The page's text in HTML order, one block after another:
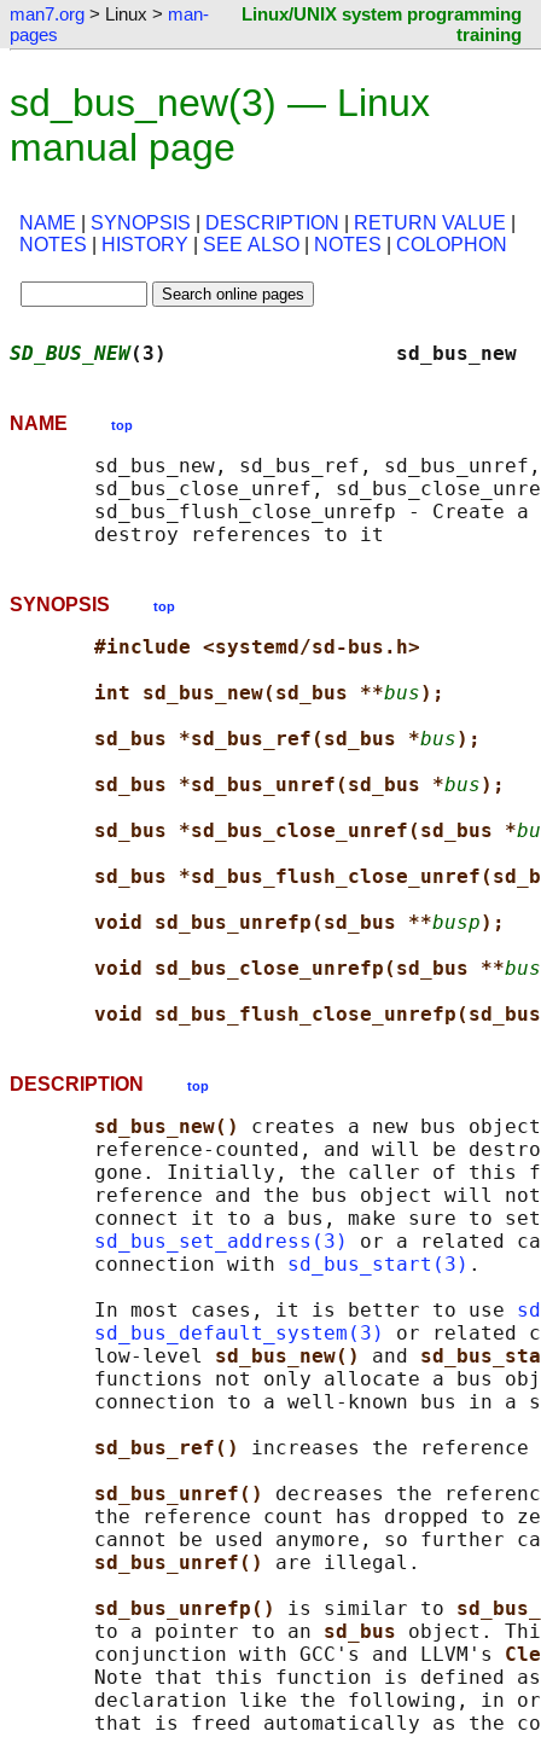
man7.org > Linux > man-
pages
Linux/UNIX system programming
training
sd_bus_new(3) — Linux
manual page
NAME SYNOPSIS DESCRIPTION RETURN VALUE
NOTES
HISTORY SEE ALSO NOTES COLOPHON
SD_BUS_NEW(3)
NAME top
sd_bus_new, sd_bus_ref,
sd_bus_close_unref,
sd_bus_flush_close_unrefp - Create
SYNOPSIS top
#include <systemd/sd-bus.h>
int sd_bus_new(sd_bus **bus);
sd_bus *sd_bus_ref(sd_bus *bus);
sd_bus *sd_bus_unref(sd_bus *bus);
sd_bus *sd_bus_close_unref(sd_bus *
sd_bus
void sd_bus_unrefp(sd_bus **busp);
void sd_bus_close_unrefp(sd_bus **
void
DESCRIPTION top
sd_bus_new() creates a new bus
reference-counted, and will be
gone. Initially, the caller of this
reference and the bus object will
connect it to a bus, make sure to
sd_bus_set_address(3)
or a related
       connection with
sd_bus_start(3) .
       In most cases, it is better to use
sd_bus_default_system(3)
or related
       low-level
sd_bus_new() and
functions not only allocate a bus
connection to a well-known bus in a
sd_bus_ref() increases the
sd_bus_unref() decreases the
the reference count has dropped to
cannot be used anymore, so further
sd_bus_unref() are illegal.
sd_bus_unrefp() is similar to
       to a pointer to an
sd_bus object.
       conjunction with GCC's and LLVM's
Note that this function is defined
declaration like the following, in
that is freed automatically as the